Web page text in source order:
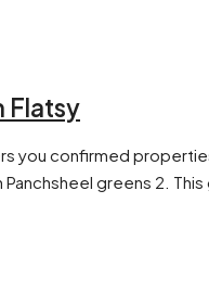
Flatsy
you confirmed
greens 2.